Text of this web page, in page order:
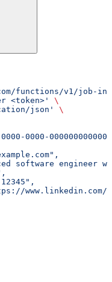
functions/v1/job-
<token>'
\
json'
\
0000-
software engineer
www.linkedin.com/